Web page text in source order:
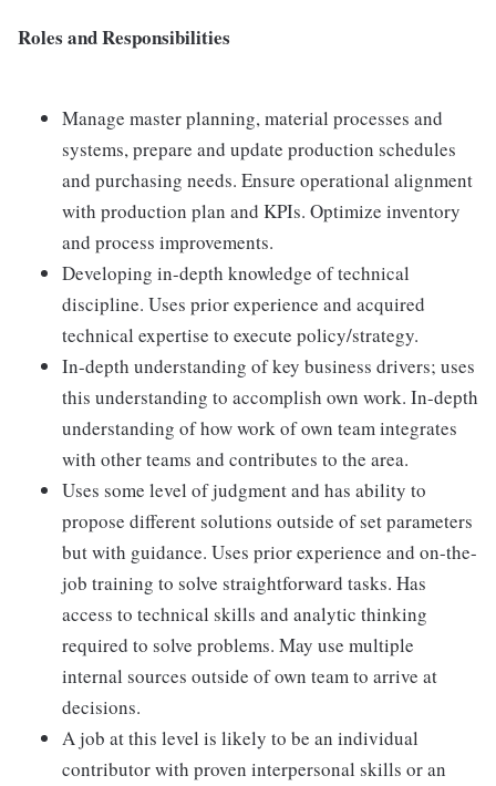
Roles and Responsibilities
Manage master planning, material processes and
systems, prepare and update production schedules
and purchasing needs. Ensure operational alignment
with production plan and KPIs. Optimize inventory
and process improvements.
Developing in-depth knowledge of technical
discipline. Uses prior experience and acquired
technical expertise to execute policy/strategy.
In-depth understanding of key business drivers; uses
this understanding to accomplish own work. In-depth
understanding of how work of own team integrates
with other teams and contributes to the area.
Uses some level of judgment and has ability to
propose different solutions outside of set parameters
but with guidance. Uses prior experience and on-the-
job training to solve straightforward tasks. Has
access to technical skills and analytic thinking
required to solve problems. May use multiple
internal sources outside of own team to arrive at
decisions.
A job at this level is likely to be an individual
contributor with proven interpersonal skills or an